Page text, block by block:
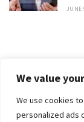
We value
We use cookies
personalized ads
JUNE